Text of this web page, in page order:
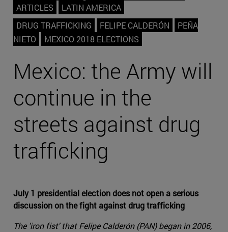
ARTICLES
LATIN AMERICA
DRUG TRAFFICKING
FELIPE CALDERÓN
PEÑA
NIETO
MEXICO 2018 ELECTIONS
Mexico: the Army will
continue in the
streets against drug
trafficking
July 1 presidential election does not open a serious
discussion on the fight against drug trafficking
The 'iron fist' that Felipe Calderón (PAN) began in 2006,